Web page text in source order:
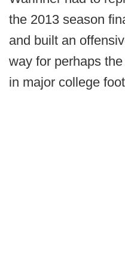
the 2013 season
and built an
way for perhaps
in major college